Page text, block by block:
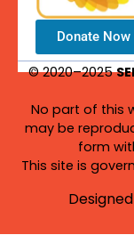
Donate Now
© 2020–2025
No part of this
may be
form
This site is